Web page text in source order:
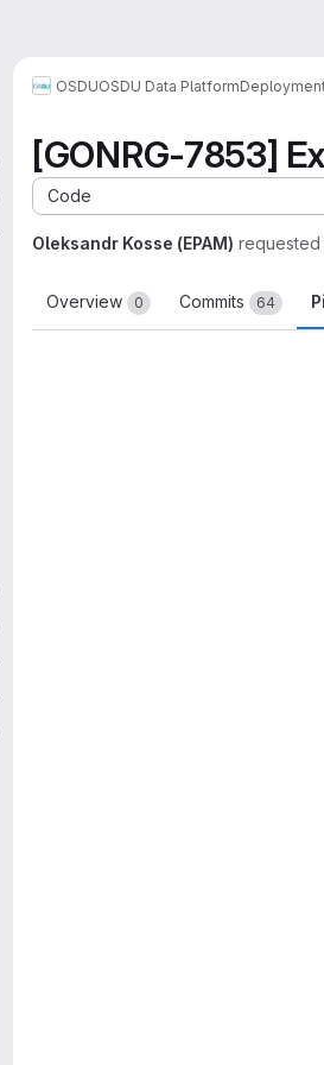
OSDUOSDU Data Platform
[GONRG-7853]
Code
Oleksandr Kosse (EPAM) requested
Overview 0 Commits 64